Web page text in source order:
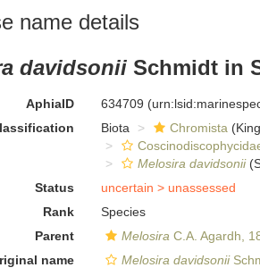
name details
davidsonii Schmidt in
AphiaID 634709
Biota Chromista
Melosira davidsonii
Status
uncertain > unassessed
Rank
Species
Parent
Melosira C.A. Agardh,
name
Melosira davidsonii